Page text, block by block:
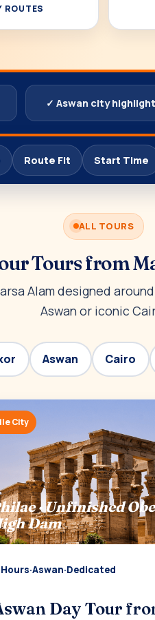
ROUTES
✓ Aswan city
Route Fit Start Time
ALL TOURS
Tours from
Alam designed
Aswan or iconic
Aswan Cairo
City
· Unfinished
Dam
·Aswan·Dedicated
Day Tour